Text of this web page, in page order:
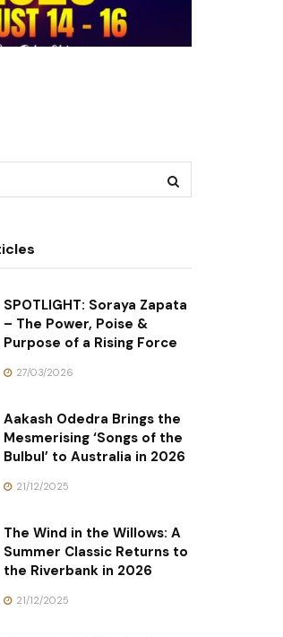
SPOTLIGHT: Soraya Zapata
– The Power, Poise &
Purpose of a Rising Force
27/03/2026
Aakash Odedra Brings the
Mesmerising ‘Songs of the
Bulbul’ to Australia in 2026
21/12/2025
The Wind in the Willows: A
Summer Classic Returns to
the Riverbank in 2026
21/12/2025